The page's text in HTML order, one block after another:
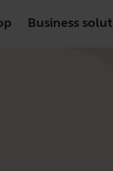
Business